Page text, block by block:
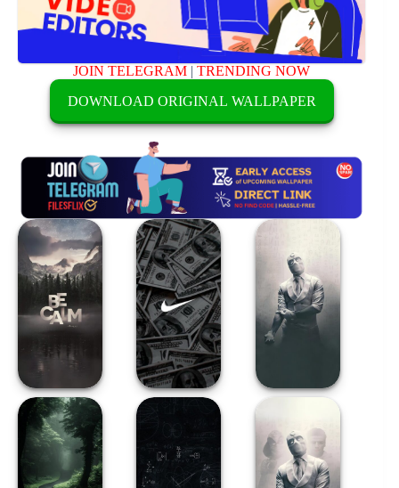
JOIN TELEGRAM |TRENDING NOW
DOWNLOAD ORIGINAL WALLPAPER